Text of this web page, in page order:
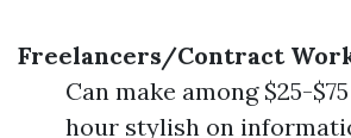
Freelancers/Contract
Can make among $25-
hour stylish on